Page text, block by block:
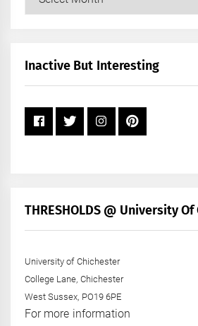
+
Inactive But Interesting
THRESHOLDS @ University
University of Chichester
College Lane, Chichester
West Sussex, PO19 6PE
For more information